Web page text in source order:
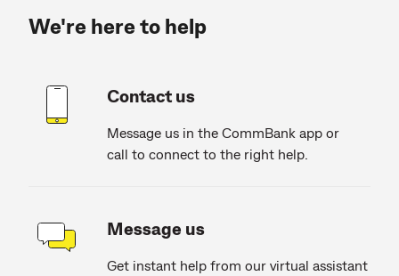
We're here to help
Contact us
Message us in the CommBank app or
call to connect to the right help.
Message us
Get instant help from our virtual assistant